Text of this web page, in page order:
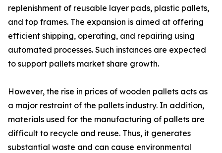
replenishment of reusable layer pads, plastic pallets,
and top frames. The expansion is aimed at offering
efficient shipping, operating, and repairing using
automated processes. Such instances are expected
to support pallets market share growth.
However, the rise in prices of wooden pallets acts as
a major restraint of the pallets industry. In addition,
materials used for the manufacturing of pallets are
difficult to recycle and reuse. Thus, it generates
substantial waste and can cause environmental